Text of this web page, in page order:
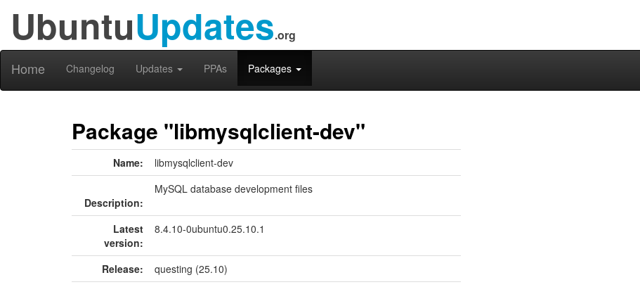
UbuntuUpdates.org
Home Changelog Updates PPAs Packages
Package "libmysqlclient-dev"
Name: libmysqlclient-dev
Description:
MySQL database development files
Latest
version:
8.4.10-0ubuntu0.25.10.1
Release:
questing (25.10)